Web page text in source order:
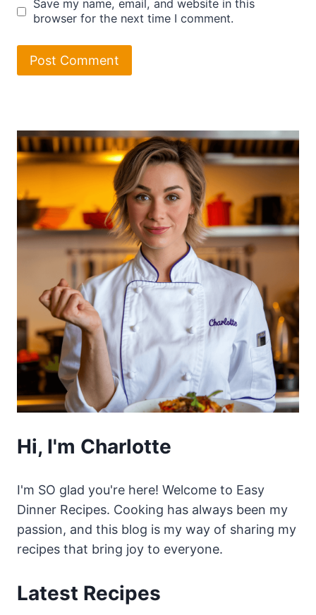
Save my name, email, and website in this
browser for the next time I comment.
Hi, I'm Charlotte
I'm SO glad you're here! Welcome to Easy
Dinner Recipes. Cooking has always been my
passion, and this blog is my way of sharing my
recipes that bring joy to everyone.
Latest Recipes